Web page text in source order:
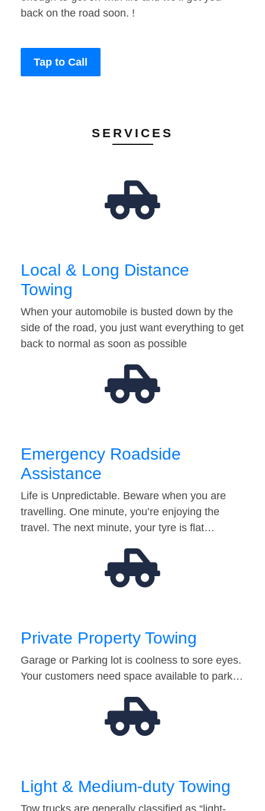
back on the road soon. !
Tap to Call
SERVICES
Local & Long Distance
Towing
When your automobile is busted down by the
side of the road, you just want everything to get
back to normal as soon as possible
Emergency Roadside
Assistance
Life is Unpredictable. Beware when you are
travelling. One minute, you’re enjoying the
travel. The next minute, your tyre is flat…
Private Property Towing
Garage or Parking lot is coolness to sore eyes.
Your customers need space available to park…
Light & Medium-duty Towing